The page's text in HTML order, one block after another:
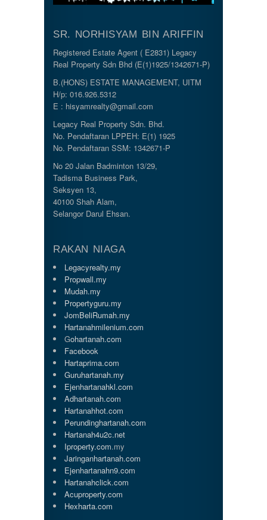
SR. NORHISYAM BIN ARIFFIN
Registered Estate Agent ( E2831) Legacy
Real Property Sdn Bhd (E(1)1925/1342671-P)
B.(HONS) ESTATE MANAGEMENT, UITM
H/p: 016.926.5312
E : hisyamrealty@gmail.com
Legacy Real Property Sdn. Bhd.
No. Pendaftaran LPPEH: E(1) 1925
No. Pendaftaran SSM: 1342671-P
No 20 Jalan Badminton 13/29,
Tadisma Business Park,
Seksyen 13,
40100 Shah Alam,
Selangor Darul Ehsan.
RAKAN NIAGA
Legacyrealty.my
Propwall.my
Mudah.my
Propertyguru.my
JomBeliRumah.my
Hartanahmilenium.com
Gohartanah.com
Facebook
Hartaprima.com
Guruhartanah.my
Ejenhartanahkl.com
Adhartanah.com
Hartanahhot.com
Perundinghartanah.com
Hartanah4u2c.net
Iproperty.com.my
Jaringanhartanah.com
Ejenhartanahn9.com
Hartanahclick.com
Acuproperty.com
Hexharta.com